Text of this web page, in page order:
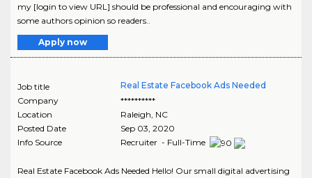
my [login to view URL] should be professional and encouraging with
some authors opinion so readers..
Apply now
Job title
Real Estate Facebook Ads Needed
Company
**********
Location
Raleigh NC
Posted Date
Sep 03, 2020
Info Source
Recruiter - Full-Time
Real Estate Facebook Ads Needed Hello! Our small digital advertising